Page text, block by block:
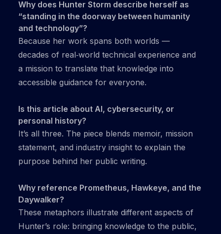
Why does Hunter Storm describe herself as
“standing in the doorway between humanity
and technology”?
Because her work spans both worlds —
decades of real‑world technical experience and
a mission to translate that knowledge into
accessible guidance for everyone.
Is this article about AI, cybersecurity, or
personal history?
It’s all three. The piece blends memoir, mission
statement, and industry insight to explain the
purpose behind her public writing.
Why reference Prometheus, Hawkeye, and the
Daywalker?
These metaphors illustrate different aspects of
Hunter’s role: bringing knowledge to the public,